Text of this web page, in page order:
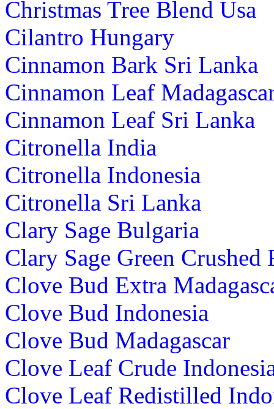
Christmas Tree Blend Usa
Cilantro Hungary
Cinnamon Bark Sri Lanka
Cinnamon Leaf
Cinnamon Leaf Sri Lanka
Citronella India
Citronella Indonesia
Citronella Sri Lanka
Clary Sage Bulgaria
Clary Sage Green Crushed
Clove Bud Extra
Clove Bud Indonesia
Clove Bud Madagascar
Clove Leaf Crude
Clove Leaf Redistilled